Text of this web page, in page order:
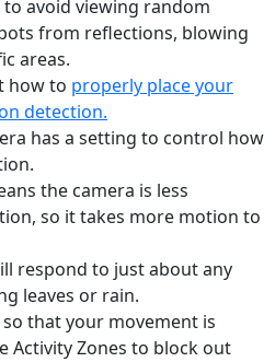
avoid viewing random
from reflections, blowing
areas.
how to properly place your
detection.
has a setting to control how
the camera is less
so it takes more motion to
respond to just about any
leaves or rain.
that your movement is
Activity Zones to block out